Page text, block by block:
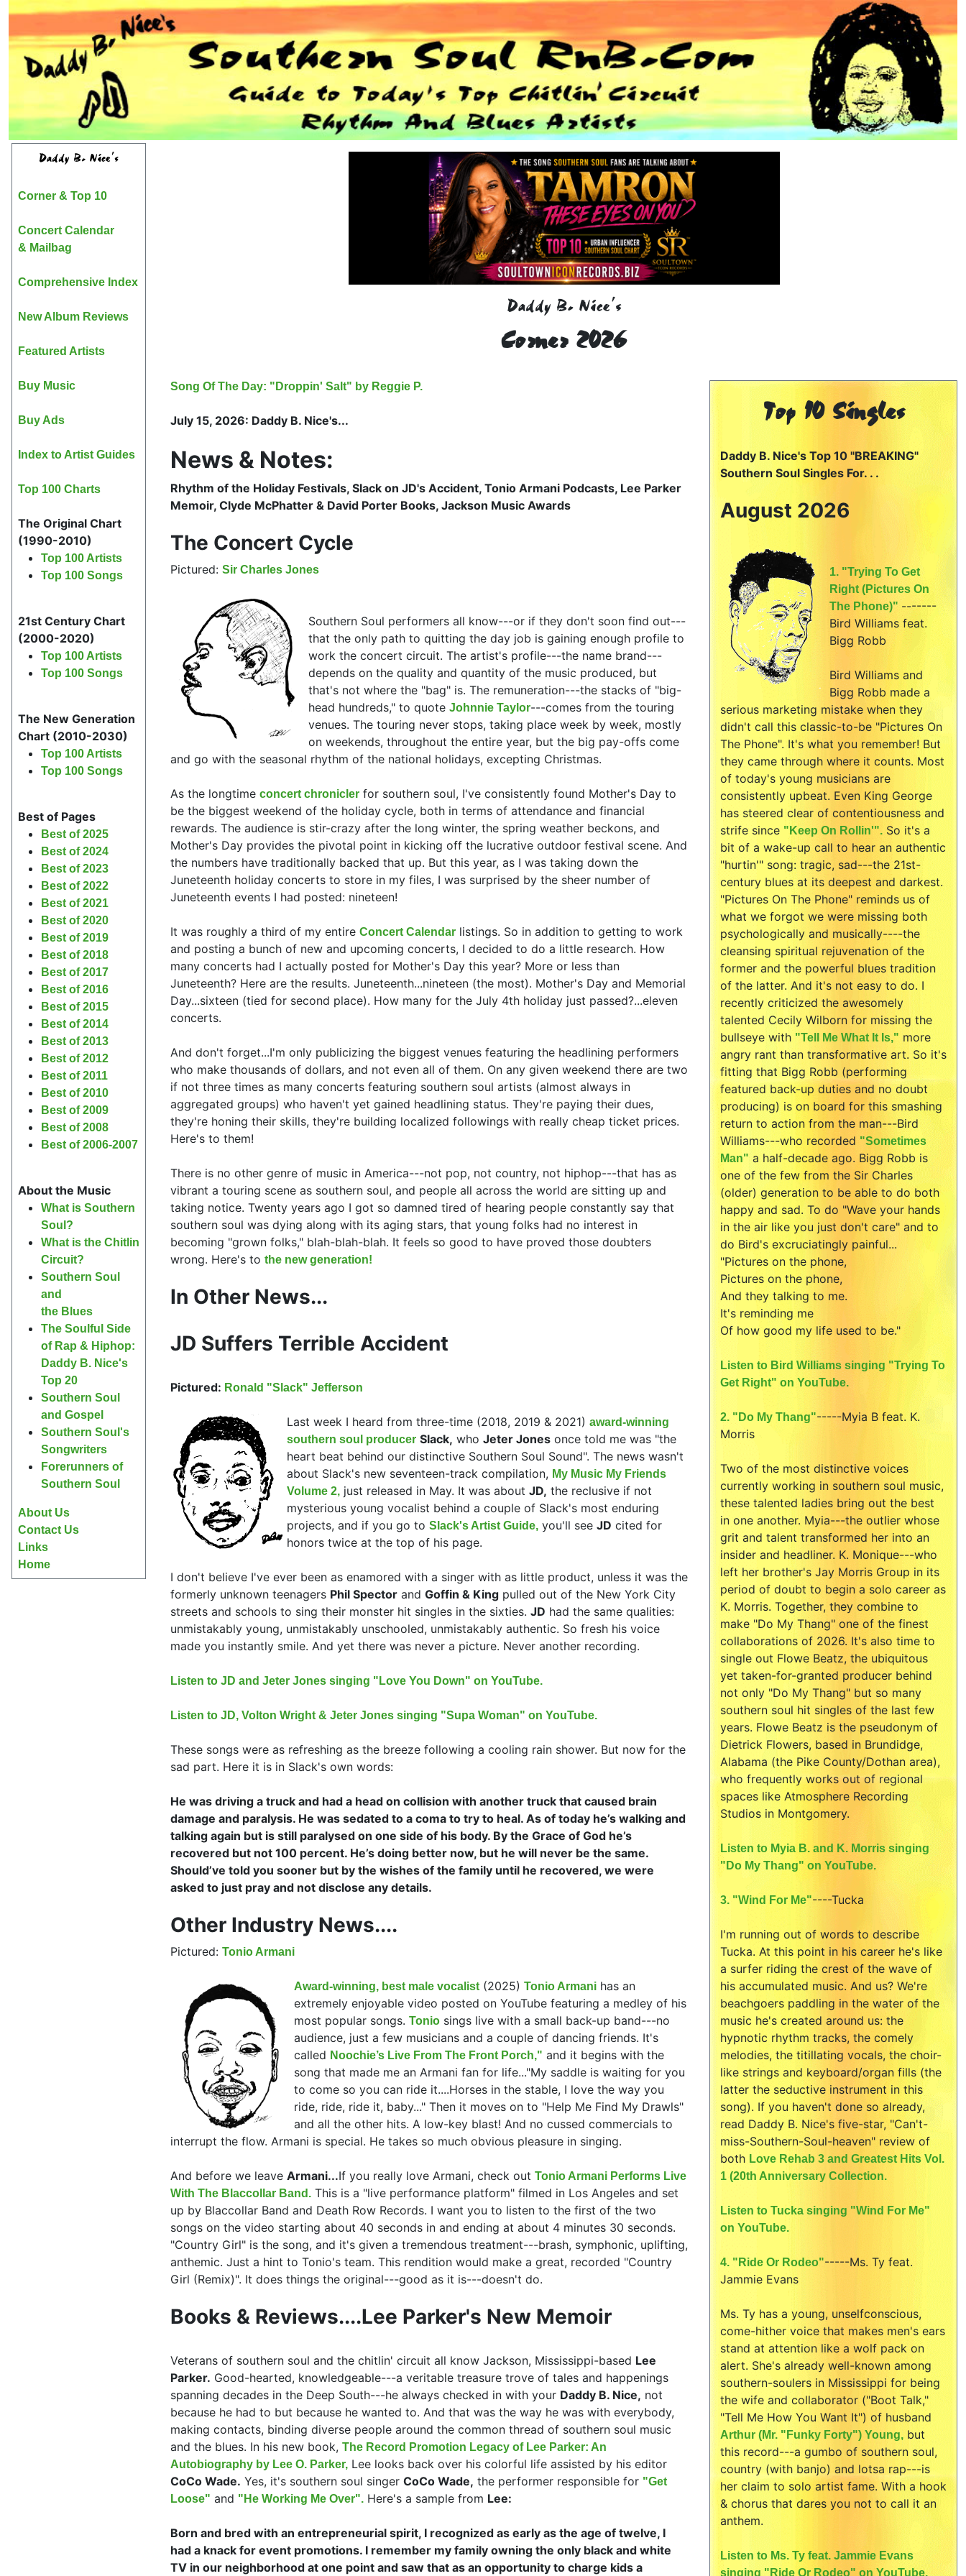
Daddy B. Nice's
Corner & Top 10
Concert Calendar
& Mailbag
Comprehensive Index
New Album Reviews
Featured Artists
Buy Music
Buy Ads
Index to Artist Guides
Top 100 Charts
The Original Chart
(1990-2010)
Top 100 Artists
Top 100 Songs
21st Century Chart
(2000-2020)
Top 100 Artists
Top 100 Songs
The New Generation
Chart (2010-2030)
Top 100 Artists
Top 100 Songs
Best of Pages
Best of 2025
Best of 2024
Best of 2023
Best of 2022
Best of 2021
Best of 2020
Best of 2019
Best of 2018
Best of 2017
Best of 2016
Best of 2015
Best of 2014
Best of 2013
Best of 2012
Best of 2011
Best of 2010
Best of 2009
Best of 2008
Best of 2006-2007
About the Music
What is Southern
Soul?
What is the Chitlin
Circuit?
Southern Soul
and
the Blues
The Soulful Side
of Rap & Hiphop:
Daddy B. Nice's
Top 20
Southern Soul
and Gospel
Southern Soul's
Songwriters
Forerunners of
Southern Soul
About Us
Contact Us
Links
Home
Daddy B. Nice's
Corner 2026
Song Of The Day: "Droppin' Salt" by Reggie P.
July 15, 2026: Daddy B. Nice's...
News & Notes:
Rhythm of the Holiday Festivals, Slack on JD's Accident, Tonio Armani Podcasts, Lee Parker
Memoir, Clyde McPhatter & David Porter Books, Jackson Music Awards
The Concert Cycle
Pictured: Sir Charles Jones
Southern Soul performers all know---or if they don't soon find out---
that the only path to quitting the day job is gaining enough profile to
work the concert circuit. The artist's profile---the name brand---
depends on the quality and quantity of the music produced, but
that's not where the "bag" is. The remuneration---the stacks of "big-
head hundreds," to quote Johnnie Taylor---comes from the touring
venues. The touring never stops, taking place week by week, mostly
on weekends, throughout the entire year, but the big pay-offs come
and go with the seasonal rhythm of the national holidays, excepting Christmas.
As the longtime concert chronicler for southern soul, I've consistently found Mother's Day to
be the biggest weekend of the holiday cycle, both in terms of attendance and financial
rewards. The audience is stir-crazy after the long winter, the spring weather beckons, and
Mother's Day provides the pivotal point in kicking off the lucrative outdoor festival scene. And
the numbers have traditionally backed that up. But this year, as I was taking down the
Juneteenth holiday concerts to store in my files, I was surprised by the sheer number of
Juneteenth events I had posted: nineteen!
It was roughly a third of my entire Concert Calendar listings. So in addition to getting to work
and posting a bunch of new and upcoming concerts, I decided to do a little research. How
many concerts had I actually posted for Mother's Day this year? More or less than
Juneteenth? Here are the results. Juneteenth...nineteen (the most). Mother's Day and Memorial
Day...sixteen (tied for second place). How many for the July 4th holiday just passed?...eleven
concerts.
And don't forget...I'm only publicizing the biggest venues featuring the headlining performers
who make thousands of dollars, and not even all of them. On any given weekend there are two
if not three times as many concerts featuring southern soul artists (almost always in
aggregated groups) who haven't yet gained headlining status. They're paying their dues,
they're honing their skills, they're building localized followings with really cheap ticket prices.
Here's to them!
There is no other genre of music in America---not pop, not country, not hiphop---that has as
vibrant a touring scene as southern soul, and people all across the world are sitting up and
taking notice. Twenty years ago I got so damned tired of hearing people constantly say that
southern soul was dying along with its aging stars, that young folks had no interest in
becoming "grown folks," blah-blah-blah. It feels so good to have proved those doubters
wrong. Here's to the new generation!
In Other News...
JD Suffers Terrible Accident
Pictured: Ronald "Slack" Jefferson
Last week I heard from three-time (2018, 2019 & 2021) award-winning
southern soul producer Slack, who Jeter Jones once told me was "the
heart beat behind our distinctive Southern Soul Sound". The news wasn't
about Slack's new seventeen-track compilation, My Music My Friends
Volume 2, just released in May. It was about JD, the reclusive if not
mysterious young vocalist behind a couple of Slack's most enduring
projects, and if you go to Slack's Artist Guide, you'll see JD cited for
honors twice at the top of his page.
I don't believe I've ever been as enamored with a singer with as little product, unless it was the
formerly unknown teenagers Phil Spector and Goffin & King pulled out of the New York City
streets and schools to sing their monster hit singles in the sixties. JD had the same qualities:
unmistakably young, unmistakably unschooled, unmistakably authentic. So fresh his voice
made you instantly smile. And yet there was never a picture. Never another recording.
Listen to JD and Jeter Jones singing "Love You Down" on YouTube.
Listen to JD, Volton Wright & Jeter Jones singing "Supa Woman" on YouTube.
These songs were as refreshing as the breeze following a cooling rain shower. But now for the
sad part. Here it is in Slack's own words:
He was driving a truck and had a head on collision with another truck that caused brain
damage and paralysis. He was sedated to a coma to try to heal. As of today he’s walking and
talking again but is still paralysed on one side of his body. By the Grace of God he’s
recovered but not 100 percent. He’s doing better now, but he will never be the same.
Should’ve told you sooner but by the wishes of the family until he recovered, we were
asked to just pray and not disclose any details.
Other Industry News....
Pictured: Tonio Armani
Award-winning, best male vocalist (2025) Tonio Armani has an
extremely enjoyable video posted on YouTube featuring a medley of his
most popular songs. Tonio sings live with a small back-up band---no
audience, just a few musicians and a couple of dancing friends. It's
called Noochie’s Live From The Front Porch," and it begins with the
song that made me an Armani fan for life..."My saddle is waiting for you
to come so you can ride it....Horses in the stable, I love the way you
ride, ride, ride it, baby..." Then it moves on to "Help Me Find My Drawls"
and all the other hits. A low-key blast! And no cussed commercials to
interrupt the flow. Armani is special. He takes so much obvious pleasure in singing.
And before we leave Armani...If you really love Armani, check out Tonio Armani Performs Live
With The Blaccollar Band. This is a "live performance platform" filmed in Los Angeles and set
up by Blaccollar Band and Death Row Records. I want you to listen to the first of the two
songs on the video starting about 40 seconds in and ending at about 4 minutes 30 seconds.
"Country Girl" is the song, and it's given a tremendous treatment---brash, symphonic, uplifting,
anthemic. Just a hint to Tonio's team. This rendition would make a great, recorded "Country
Girl (Remix)". It does things the original---good as it is---doesn't do.
Books & Reviews....Lee Parker's New Memoir
Veterans of southern soul and the chitlin' circuit all know Jackson, Mississippi-based Lee
Parker. Good-hearted, knowledgeable---a veritable treasure trove of tales and happenings
spanning decades in the Deep South---he always checked in with your Daddy B. Nice, not
because he had to but because he wanted to. And that was the way he was with everybody,
making contacts, binding diverse people around the common thread of southern soul music
and the blues. In his new book, The Record Promotion Legacy of Lee Parker: An
Autobiography by Lee O. Parker, Lee looks back over his colorful life assisted by his editor
CoCo Wade. Yes, it's southern soul singer CoCo Wade, the performer responsible for "Get
Loose" and "He Working Me Over". Here's a sample from Lee:
Born and bred with an entrepreneurial spirit, I recognized as early as the age of twelve, I
had a knack for event promotions. I remember my family owning the only black and white
TV in our neighborhood at one point and saw that as an opportunity to charge kids a
Top 10 Singles
Daddy B. Nice's Top 10 "BREAKING"
Southern Soul Singles For. . .
August 2026
1. "Trying To Get
Right (Pictures On
The Phone)"-------
Bird Williams feat.
Bigg Robb
Bird Williams and
Bigg Robb made a
serious marketing mistake when they
didn't call this classic-to-be "Pictures On
The Phone". It's what you remember! But
they came through where it counts. Most
of today's young musicians are
consistently upbeat. Even King George
has steered clear of contentiousness and
strife since "Keep On Rollin'". So it's a
bit of a wake-up call to hear an authentic
"hurtin'" song: tragic, sad---the 21st-
century blues at its deepest and darkest.
"Pictures On The Phone" reminds us of
what we forgot we were missing both
psychologically and musically----the
cleansing spiritual rejuvenation of the
former and the powerful blues tradition
of the latter. And it's not easy to do. I
recently criticized the awesomely
talented Cecily Wilborn for missing the
bullseye with "Tell Me What It Is," more
angry rant than transformative art. So it's
fitting that Bigg Robb (performing
featured back-up duties and no doubt
producing) is on board for this smashing
return to action from the man---Bird
Williams---who recorded "Sometimes
Man"a half-decade ago. Bigg Robb is
one of the few from the Sir Charles
(older) generation to be able to do both
happy and sad. To do "Wave your hands
in the air like you just don't care" and to
do Bird's excruciatingly painful...
"Pictures on the phone,
Pictures on the phone,
And they talking to me.
It's reminding me
Of how good my life used to be."
Listen to Bird Williams singing "Trying To
Get Right" on YouTube.
2. "Do My Thang"-----Myia B feat. K.
Morris
Two of the most distinctive voices
currently working in southern soul music,
these talented ladies bring out the best
in one another. Myia---the outlier whose
grit and talent transformed her into an
insider and headliner. K. Monique---who
left her brother's Jay Morris Group in its
period of doubt to begin a solo career as
K. Morris. Together, they combine to
make "Do My Thang" one of the finest
collaborations of 2026. It's also time to
single out Flowe Beatz, the ubiquitous
yet taken-for-granted producer behind
not only "Do My Thang" but so many
southern soul hit singles of the last few
years. Flowe Beatz is the pseudonym of
Dietrick Flowers, based in Brundidge,
Alabama (the Pike County/Dothan area),
who frequently works out of regional
spaces like Atmosphere Recording
Studios in Montgomery.
Listen to Myia B. and K. Morris singing
"Do My Thang" on YouTube.
3. "Wind For Me"----Tucka
I'm running out of words to describe
Tucka. At this point in his career he's like
a surfer riding the crest of the wave of
his accumulated music. And us? We're
beachgoers paddling in the water of the
music he's created around us: the
hypnotic rhythm tracks, the comely
melodies, the titillating vocals, the choir-
like strings and keyboard/organ fills (the
latter the seductive instrument in this
song). If you haven't done so already,
read Daddy B. Nice's five-star, "Can't-
miss-Southern-Soul-heaven" review of
both Love Rehab 3 and Greatest Hits Vol.
1 (20th Anniversary Collection.
Listen to Tucka singing "Wind For Me"
on YouTube.
4. "Ride Or Rodeo"-----Ms. Ty feat.
Jammie Evans
Ms. Ty has a young, unselfconscious,
come-hither voice that makes men's ears
stand at attention like a wolf pack on
alert. She's already well-known among
southern-soulers in Mississippi for being
the wife and collaborator ("Boot Talk,"
"Tell Me How You Want It") of husband
Arthur (Mr. "Funky Forty") Young, but
this record---a gumbo of southern soul,
country (with banjo) and lotsa rap---is
her claim to solo artist fame. With a hook
& chorus that dares you not to call it an
anthem.
Listen to Ms. Ty feat. Jammie Evans
singing "Ride Or Rodeo" on YouTube.